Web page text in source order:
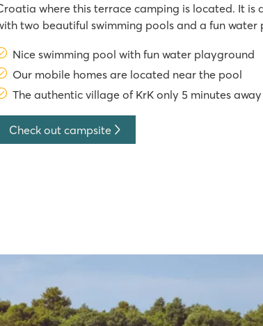
where this terrace camping is located. It is
two beautiful swimming pools and a fun water
entertainment programme a
Nice swimming pool with fun water playground
Our mobile homes are located near the pool
The authentic village of KrK only 5 minutes away
Check out campsite